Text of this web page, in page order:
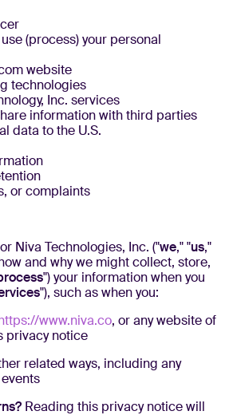
(process) your personal
website
technologies
Inc. services
information with third parties
data to the U.S.
or complaints
Niva Technologies, Inc. ("we," "us,"
and why we might collect, store,
") your information when you
"), such as when you:
www.niva.co, or any website of
privacy notice
related ways, including any
Reading this privacy notice will